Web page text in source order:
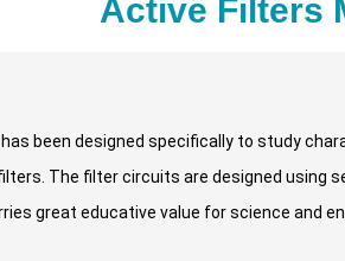
Active Filters
been designed specifically to study
The filter circuits are designed using
great educative value for science and